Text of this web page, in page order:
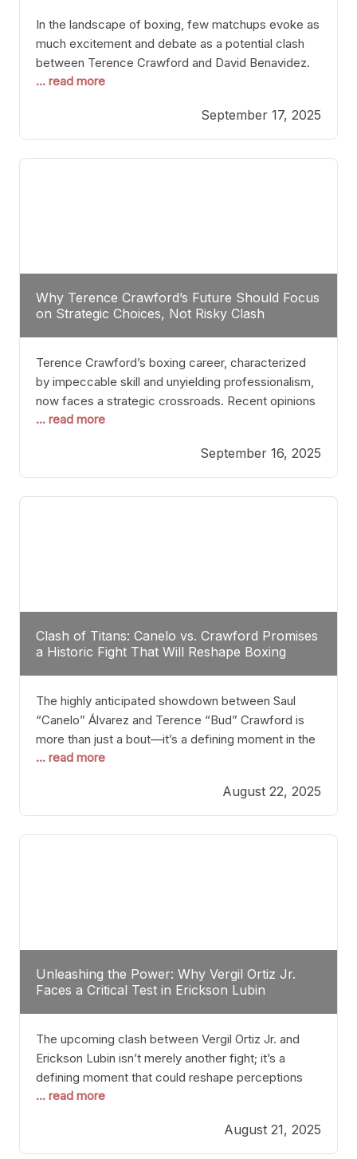
In the landscape of boxing, few matchups evoke as
much excitement and debate as a potential clash
between Terence Crawford and David Benavidez.
Scrutinizing this pairing from a critical perspective
the fundamental challenges that such a bout would
entail. At the heart of this intrigue lies
... read more
September 17, 2025
Why Terence Crawford’s Future Should Focus
on Strategic Choices, Not Risky Clash
Terence Crawford’s boxing career, characterized
by impeccable skill and unyielding professionalism,
now faces a strategic crossroads. Recent opinions
from his sparring partner, Alarenz Stanton, reveal a
Stanton dismisses the idea of Crawford stepping
into the ring with David Benavidez, citing that
Benavidez should remain at 175 pounds and
... read more
September 16, 2025
Clash of Titans: Canelo vs. Crawford Promises
a Historic Fight That Will Reshape Boxing
The highly anticipated showdown between Saul
“Canelo” Álvarez and Terence “Bud” Crawford is
more than just a bout—it’s a defining moment in the
history of boxing. Never before have two
classes at the same time faced off in such a high-
profile manner, promising to redefine the
possibilities of the
... read more
August 22, 2025
Unleashing the Power: Why Vergil Ortiz Jr.
Faces a Critical Test in Erickson Lubin
The upcoming clash between Vergil Ortiz Jr. and
Erickson Lubin isn’t merely another fight; it’s a
defining moment that could reshape perceptions
about resilience, durability, and true talent within the
and undefeated champion, has cultivated a
reputation as a relentless puncher and strategic
... read more
August 21, 2025